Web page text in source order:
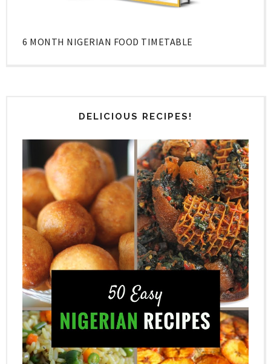
6 MONTH NIGERIAN FOOD TIMETABLE
DELICIOUS RECIPES!